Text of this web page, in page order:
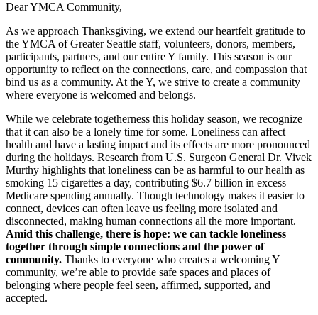
Dear YMCA Community,
As we approach Thanksgiving, we extend our heartfelt gratitude to
the YMCA of Greater Seattle staff, volunteers, donors, members,
participants, partners, and our entire Y family. This season is our
opportunity to reflect on the connections, care, and compassion that
bind us as a community. At the Y, we strive to create a community
where everyone is welcomed and belongs.
While we celebrate togetherness this holiday season, we recognize
that it can also be a lonely time for some. Loneliness can affect
health and have a lasting impact and its effects are more pronounced
during the holidays. Research from U.S. Surgeon General Dr. Vivek
Murthy highlights that loneliness can be as harmful to our health as
smoking 15 cigarettes a day, contributing $6.7 billion in excess
Medicare spending annually. Though technology makes it easier to
connect, devices can often leave us feeling more isolated and
disconnected, making human connections all the more important.
Amid this challenge, there is hope: we can tackle loneliness
together through simple connections and the power of
community. Thanks to everyone who creates a welcoming Y
community, we’re able to provide safe spaces and places of
belonging where people feel seen, affirmed, supported, and
accepted.